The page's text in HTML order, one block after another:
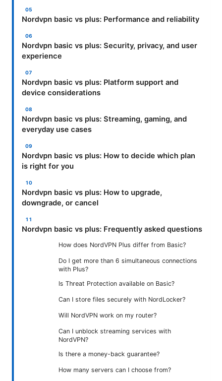
Nordvpn basic vs plus: Performance and reliability
Nordvpn basic vs plus: Security, privacy, and user
experience
Nordvpn basic vs plus: Platform support and
device considerations
Nordvpn basic vs plus: Streaming, gaming, and
everyday use cases
Nordvpn basic vs plus: How to decide which plan
is right for you
Nordvpn basic vs plus: How to upgrade,
downgrade, or cancel
Nordvpn basic vs plus: Frequently asked questions
How does NordVPN Plus differ from Basic?
Do I get more than 6 simultaneous connections
with Plus?
Is Threat Protection available on Basic?
Can I store files securely with NordLocker?
Will NordVPN work on my router?
Can I unblock streaming services with
NordVPN?
Is there a money-back guarantee?
How many servers can I choose from?